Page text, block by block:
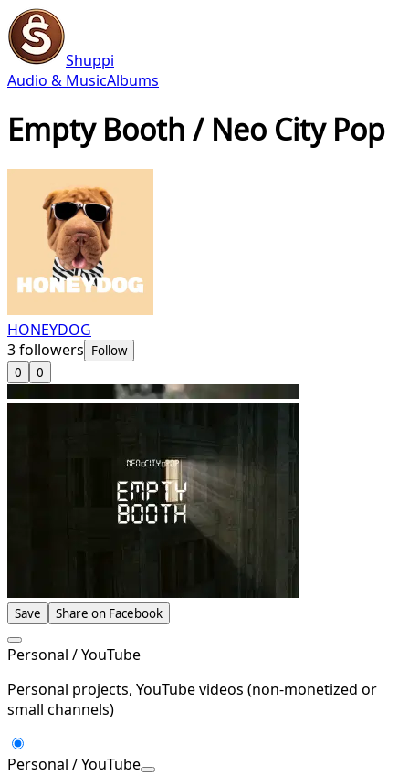
Shuppi
Audio & MusicAlbums
Empty Booth / Neo City Pop
HONEYDOG
3followers Follow
0
0
Save Share on Facebook
Personal / YouTube
Personal projects, YouTube videos (non-monetized or
small channels)
Personal / YouTube